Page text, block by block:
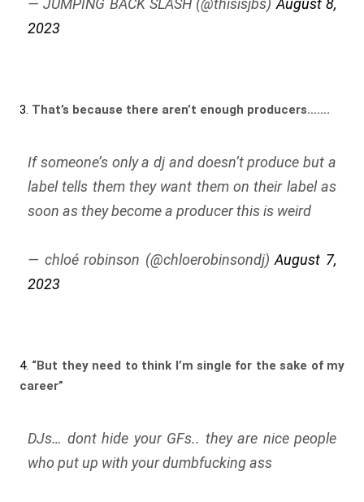
— JUMPING BACK SLASH (@thisisjbs)August 8,
2023
3. That’s because there aren’t enough producers…….
If someone’s only a dj and doesn’t produce but a
label tells them they want them on their label as
soon as they become a producer this is weird
— chloé robinson (@chloerobinsondj)August 7,
2023
4. “But they need to think I’m single for the sake of my
career”
DJs… dont hide your GFs.. they are nice people
who put up with your dumbfucking ass